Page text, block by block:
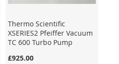
Thermo Scientific
XSERIES2 Pfeiffer Vacuum
TC 600 Turbo Pump
£925.00